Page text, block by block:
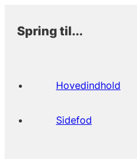
Spring til...
Hovedindhold
Sidefod